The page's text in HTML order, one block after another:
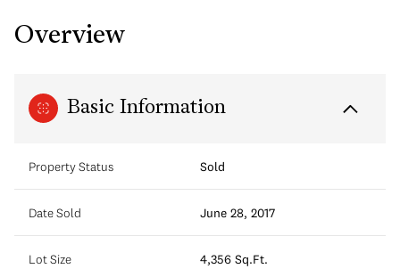
Overview
Basic Information
Property Status Sold
Date Sold June 28, 2017
Lot Size 4,356 Sq.Ft.